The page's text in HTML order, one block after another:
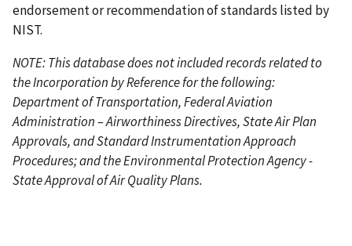
endorsement or recommendation of standards listed by
NIST.
NOTE: This database does not included records related to
the Incorporation by Reference for the following:
Department of Transportation, Federal Aviation
Administration – Airworthiness Directives, State Air Plan
Approvals, and Standard Instrumentation Approach
Procedures; and the Environmental Protection Agency -
State Approval of Air Quality Plans.